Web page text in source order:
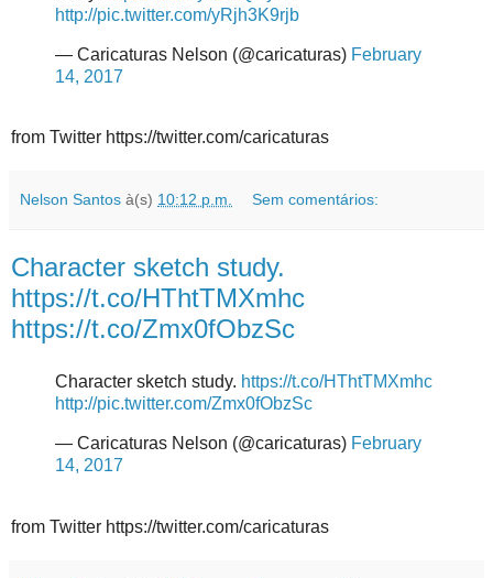
http://pic.twitter.com/yRjh3K9rjb
— Caricaturas Nelson (@caricaturas) February
14, 2017
from Twitter https://twitter.com/caricaturas
Nelson Santos à(s) 10:12 p.m. Sem comentários:
Character sketch study.
https://t.co/HThtTMXmhc
https://t.co/Zmx0fObzSc
Character sketch study. https://t.co/HThtTMXmhc
http://pic.twitter.com/Zmx0fObzSc
— Caricaturas Nelson (@caricaturas) February
14, 2017
from Twitter https://twitter.com/caricaturas